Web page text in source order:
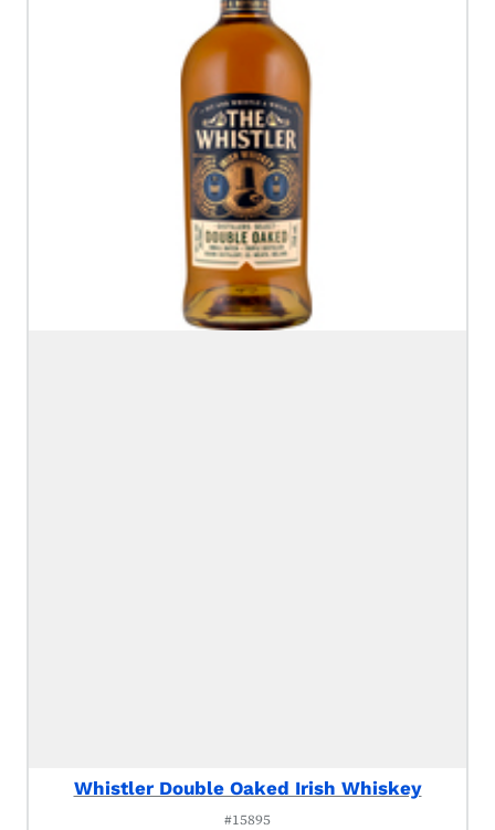
Whistler Double Oaked Irish Whiskey
#15895